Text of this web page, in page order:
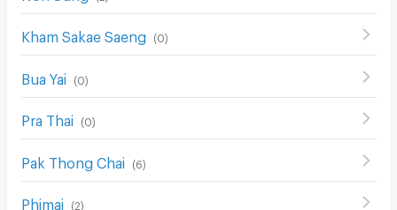
Kham Sakae Saeng (0)
Bua Yai (0)
Pra Thai (0)
Pak Thong Chai (6)
Phimai (2)